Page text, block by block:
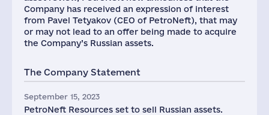
Company has received an expression of interest
from Pavel Tetyakov (CEO of PetroNeft), that may
or may not lead to an offer being made to acquire
the Company’s Russian assets.
The Company Statement
September 15, 2023
PetroNeft Resources set to sell Russian assets.